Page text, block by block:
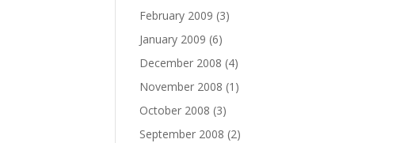
February 2009 (3)
January 2009 (6)
December 2008 (4)
November 2008 (1)
October 2008 (3)
September 2008 (2)